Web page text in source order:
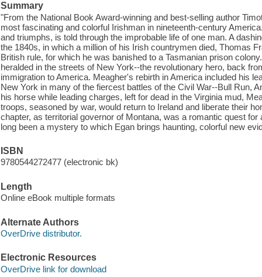
Summary
"From the National Book Award-winning and best-selling author
most fascinating and colorful Irishman in nineteenth-century
and triumphs, is told through the improbable life of one man. A
the 1840s, in which a million of his Irish countrymen died, Thomas
British rule, for which he was banished to a Tasmanian prison
heralded in the streets of New York--the revolutionary hero, back
immigration to America. Meagher's rebirth in America included his
New York in many of the fiercest battles of the Civil War--Bull Run,
his horse while leading charges, left for dead in the Virginia mud,
troops, seasoned by war, would return to Ireland and liberate their
chapter, as territorial governor of Montana, was a romantic quest
long been a mystery to which Egan brings haunting, colorful new
ISBN
9780544272477 (electronic bk)
Length
Online eBook multiple formats
Alternate Authors
OverDrive distributor.
Electronic Resources
OverDrive link for download